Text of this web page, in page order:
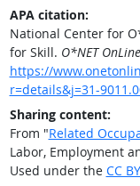
APA citation:
National Center for
for Skill. O*NET OnLine
https://
r=details&j=31-
Sharing content:
From "Related
Labor, Employment
Used under the CC